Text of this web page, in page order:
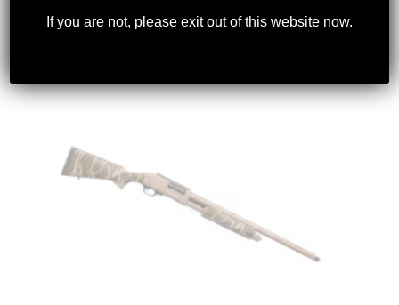
If you are not, please exit out of this website now.